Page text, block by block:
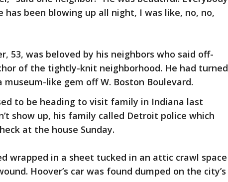
has been blowing up all night, I was like, no, no,
53, was beloved by his neighbors who said off-
of the tightly-knit neighborhood. He had turned
like gem off W. Boston Boulevard.
to be heading to visit family in Indiana last
show up, his family called Detroit police which
at the house Sunday.
wrapped in a sheet tucked in an attic crawl space
Hoover’s car was found dumped on the city’s